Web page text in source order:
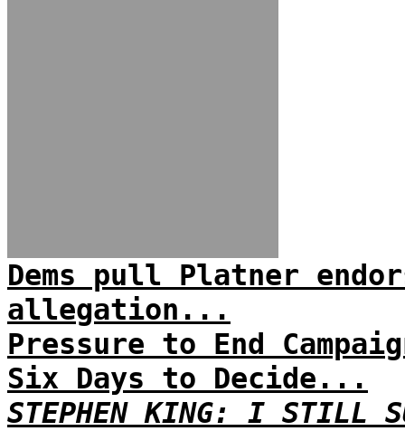
Dems pull Platner
allegation...
Pressure to End
Six Days to Decide...
STEPHEN KING: I STILL